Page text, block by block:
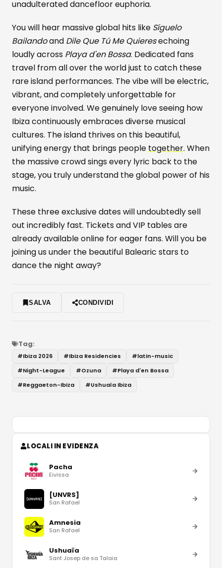
unadulterated dancefloor euphoria.
You will hear massive global hits like Síguelo
Bailandoand Dile Que Tú Me Quieresechoing
loudly across Playa d'en Bossa. Dedicated fans
travel from all over the world just to catch these
rare island performances. The vibe will be electric,
vibrant, and completely unforgettable for
everyone involved. We genuinely love seeing how
Ibiza continuously embraces diverse musical
cultures. The island thrives on this beautiful,
unifying energy that brings people together. When
the massive crowd sings every lyric back to the
stage, you truly understand the global power of his
music.
These three exclusive dates will undoubtedly sell
out incredibly fast. Tickets and VIP tables are
already available online for eager fans. Will you be
joining us under the beautiful Balearic stars to
dance the night away?
SALVA CONDIVIDI
Tag:
#Ibiza 2026 #Ibiza Residencies #latin-music
#Night-League #Ozuna #Playa d'en Bossa
#Reggaeton-Ibiza #Ushuaïa Ibiza
LOCALI IN EVIDENZA
Pacha
Eivissa
[UNVRS]
San Rafael
Amnesia
San Rafael
Ushuaïa
Sant Josep de sa Talaia